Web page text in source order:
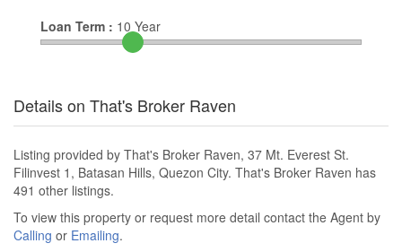
Loan Term : 10 Year
Details on That's Broker Raven
Listing provided by That's Broker Raven, 37 Mt. Everest St.
Filinvest 1, Batasan Hills, Quezon City. That's Broker Raven has
491 other listings.
To view this property or request more detail contact the Agent by
Calling or Emailing.